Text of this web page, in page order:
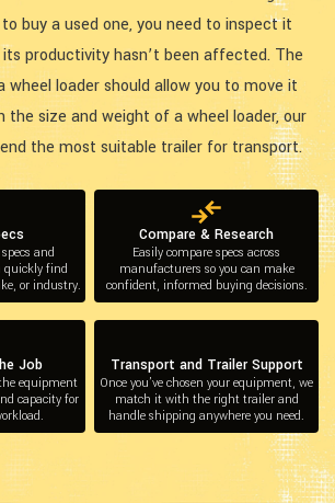
buy a used one, you need to inspect it
productivity hasn’t been affected. The
wheel loader should allow you to move it
the size and weight of a wheel loader, our
the most suitable trailer for transport.
and
quickly find
or industry.
Compare & Research
Easily compare specs across
manufacturers so you can make
confident, informed buying decisions.
Job
equipment
capacity for
Transport and Trailer Support
Once you’ve chosen your equipment, we
match it with the right trailer and
handle shipping anywhere you need.